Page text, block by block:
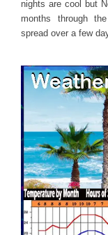
nights are cool but
months through
spread over a few